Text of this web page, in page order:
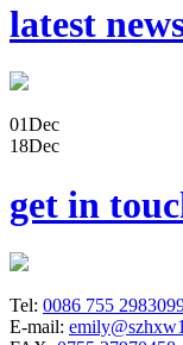
latest
01Dec
18Dec
get in
Tel: 0086 755
E-mail: